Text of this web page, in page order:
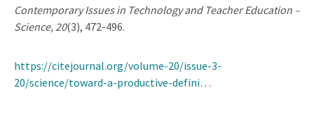
Contemporary Issues in Technology and Teacher Education –
Science, 20(3), 472-496.
https://citejournal.org/volume-20/issue-3-
20/science/toward-a-productive-defini…